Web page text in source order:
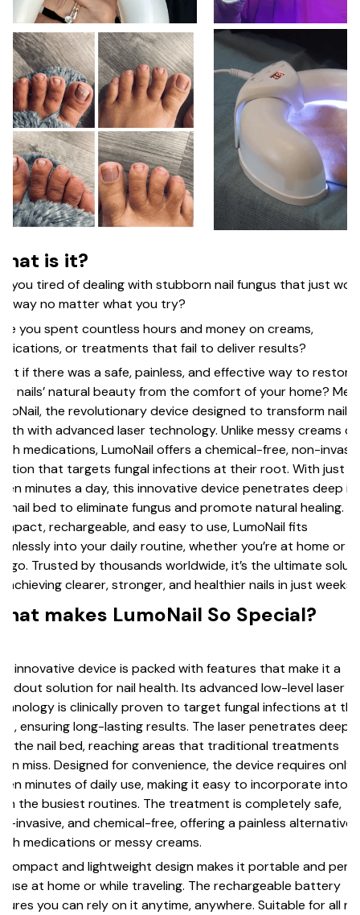
is it?
you tired of dealing with stubborn nail fungus that just
away no matter what you try?
you spent countless hours and money on creams,
or treatments that fail to deliver results?
if there was a safe, painless, and effective way to restore
nails’ natural beauty from the comfort of your home?
the revolutionary device designed to transform nail
with advanced laser technology. Unlike messy creams or
medications, LumoNail offers a chemical-free, non-
that targets fungal infections at their root. With just
minutes a day, this innovative device penetrates deep
nail bed to eliminate fungus and promote natural healing.
rechargeable, and easy to use, LumoNail fits
into your daily routine, whether you’re at home or
go. Trusted by thousands worldwide, it’s the ultimate
achieving clearer, stronger, and healthier nails in just weeks.
makes LumoNail So Special?
innovative device is packed with features that make it a
solution for nail health. Its advanced low-level laser
is clinically proven to target fungal infections at
ensuring long-lasting results. The laser penetrates deep
the nail bed, reaching areas that traditional treatments
miss. Designed for convenience, the device requires only
minutes of daily use, making it easy to incorporate into
the busiest routines. The treatment is completely safe,
invasive, and chemical-free, offering a painless alternative
medications or messy creams.
compact and lightweight design makes it portable and
use at home or while traveling. The rechargeable battery
you can rely on it anytime, anywhere. Suitable for all